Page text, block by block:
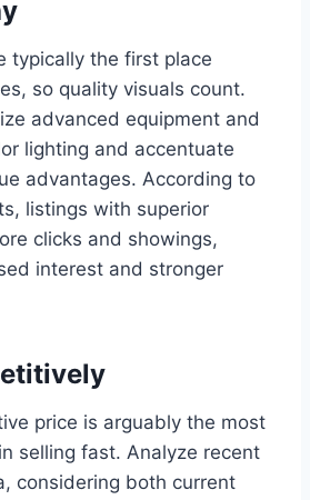
typically the first place
so quality visuals count.
advanced equipment and
lighting and accentuate
advantages. According to
listings with superior
clicks and showings,
interest and stronger
price is arguably the most
selling fast. Analyze recent
considering both current